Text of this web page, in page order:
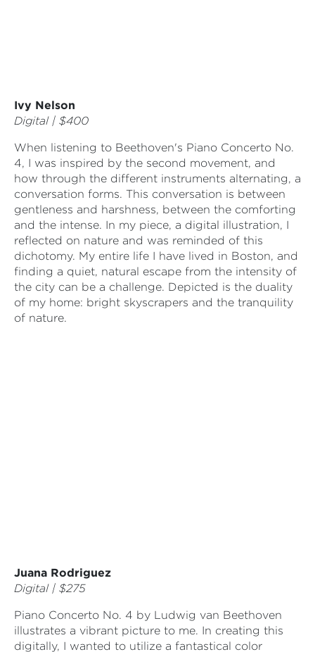
Ivy Nelson
Digital | $400
When listening to Beethoven's Piano Concerto No.
4, I was inspired by the second movement, and
how through the different instruments alternating, a
conversation forms. This conversation is between
gentleness and harshness, between the comforting
and the intense. In my piece, a digital illustration, I
reflected on nature and was reminded of this
dichotomy. My entire life I have lived in Boston, and
finding a quiet, natural escape from the intensity of
the city can be a challenge. Depicted is the duality
of my home: bright skyscrapers and the tranquility
of nature.
Juana Rodriguez
Digital | $275
Piano Concerto No. 4 by Ludwig van Beethoven
illustrates a vibrant picture to me. In creating this
digitally, I wanted to utilize a fantastical color